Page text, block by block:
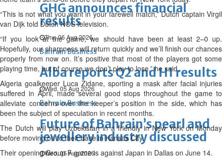
GHG announces financial
results
Thu, 06 Aug 2026
Bahrain Business
Alba reports Q2 and H1 results
Wed, 05 Aug 2026
Bahrain Business
Future of Bahrain’s pearl and
jewellery industry discussed
Wed, 05 Aug 2026
“This is not what you want in your farewell match,” Dutch captain Virgil
van Dijk told Dutch NOS television.
“If you look at the game, we should have been at least 2–0 up.
Hopefully, our sharpness will return quickly and we’ll finish our chances
properly from now on. It’s positive that most of the players got some
playing time, but of course we don’t play to lose,” he said.
Algeria goalkeeper Luca Zidane, sporting a mask after facial injuries
suffered in April, made several good stops throughout the game to
alleviate concerns over the keeper’s position in the side, which has
been the subject of speculation in recent months.
The Dutch will play Uzbekistan in a friendly in New York on Monday
before moving on to their base in Kansas City.
Their opening Group F game is against Japan in Dallas on June 14.